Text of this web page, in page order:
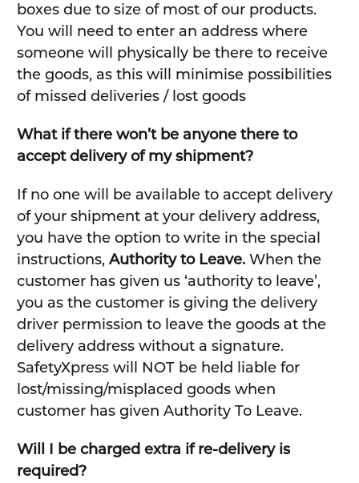
boxes due to size of most of our products.
You will need to enter an address where
someone will physically be there to receive
the goods, as this will minimise possibilities
of missed deliveries / lost goods
What if there won’t be anyone there to
accept delivery of my shipment?
If no one will be available to accept delivery
of your shipment at your delivery address,
you have the option to write in the special
instructions, Authority to Leave.When the
customer has given us ‘authority to leave’,
you as the customer is giving the delivery
driver permission to leave the goods at the
delivery address without a signature.
SafetyXpress will NOT be held liable for
lost/missing/misplaced goods when
customer has given Authority To Leave.
Will I be charged extra if re-delivery is
required?